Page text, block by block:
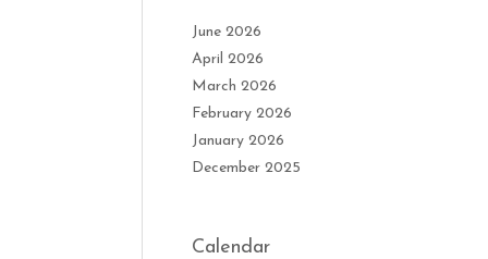
June 2026
April 2026
March 2026
February 2026
January 2026
December 2025
Calendar